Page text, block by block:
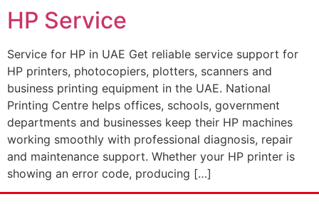
HP Service
Service for HP in UAE Get reliable service support for
HP printers, photocopiers, plotters, scanners and
business printing equipment in the UAE. National
Printing Centre helps offices, schools, government
departments and businesses keep their HP machines
working smoothly with professional diagnosis, repair
and maintenance support. Whether your HP printer is
showing an error code, producing […]